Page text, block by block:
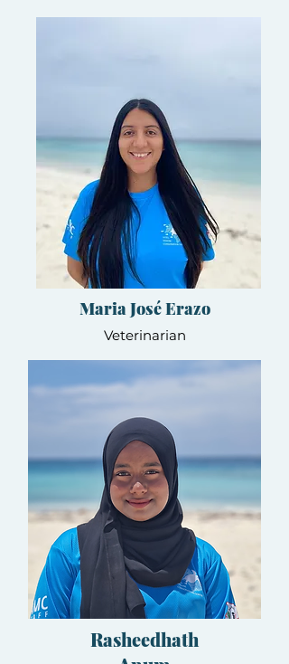
Maria José Erazo
Veterinarian
Rasheedhath